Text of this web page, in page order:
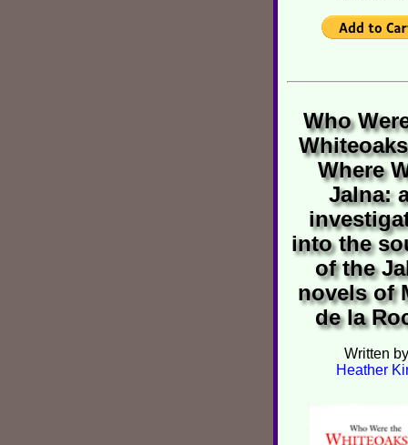
Who
Where
Jalna:
into the
of the
novels of
de la
Written by
Heather